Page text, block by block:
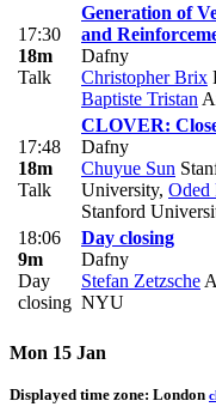
17:30
18m
Talk
Generation of
and
Dafny
Christopher Brix
Baptiste Tristan
17:48
18m
Talk
CLOVER:
Dafny
Chuyue Sun
University, Oded
Stanford
18:06
9m
Day
closing
Day closing
Dafny
Stefan Zetzsche
NYU
Mon 15 Jan
Displayed time zone: London